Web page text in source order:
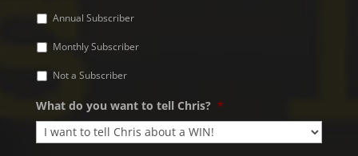
Annual Subscriber
Monthly Subscriber
Not a Subscriber
What do you want to tell Chris? *